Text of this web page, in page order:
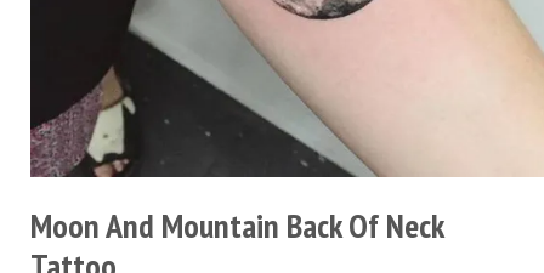
Moon And Mountain Back Of Neck